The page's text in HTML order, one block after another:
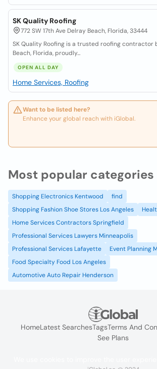
SK Quality Roofing
772 SW 17th Ave Delray Beach, Florida, 33444
SK Quality Roofing is a trusted roofing contractor
Beach, Florida, proudly...
OPEN ALL DAY
Home Services, Roofing
Want to be listed here?
Enhance your global reach with iGlobal.
Most popular categories
Shopping Electronics Kentwood
find
Shopping Fashion Shoe Stores Los Angeles
Home Services Contractors Springfield
Professional Services Lawyers Minneapolis
Professional Services Lafayette
Event Planning
Food Specialty Food Los Angeles
Automotive Auto Repair Henderson
HomeLatest SearchesTagsTerms And
See Plans